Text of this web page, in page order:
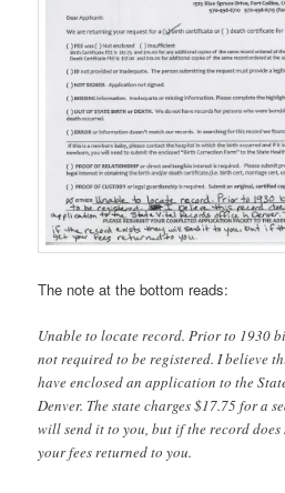
The note at the bottom reads:
Unable to locate record. Prior to 1930
not required to be registered. I believe
have enclosed an application to the
Denver. The state charges $17.75 for a
will send it to you, but if the record
your fees returned to you.